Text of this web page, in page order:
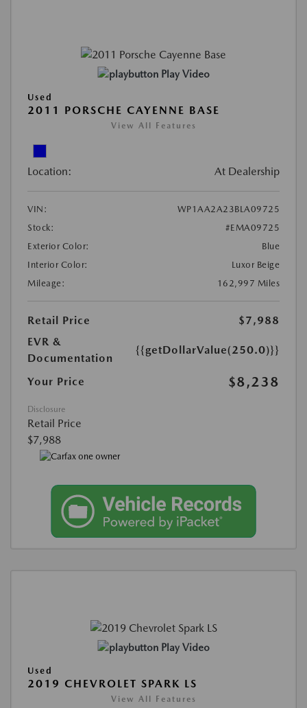
Play Video
Used
2011 PORSCHE CAYENNE BASE
View All Features
Location: At Dealership
VIN:
WP1AA2A23BLA09725
Stock:
#EMA09725
Exterior Color:
Blue
Interior Color:
Luxor Beige
Mileage:
162,997 Miles
Retail Price
$7,988
EVR &
Documentation
{{getDollarValue(250.0)}}
Your Price $8,238
Disclosure
Retail Price
$7,988
Play Video
Used
2019 CHEVROLET SPARK LS
View All Features